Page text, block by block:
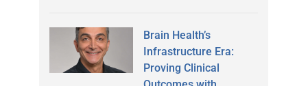
Brain Health’s
Infrastructure Era:
Proving Clinical